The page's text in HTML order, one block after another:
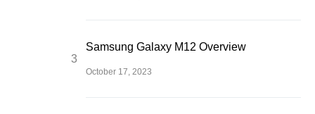
Samsung Galaxy M12 Overview
October 17, 2023